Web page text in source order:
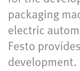
packaging
electric
Festo
development.